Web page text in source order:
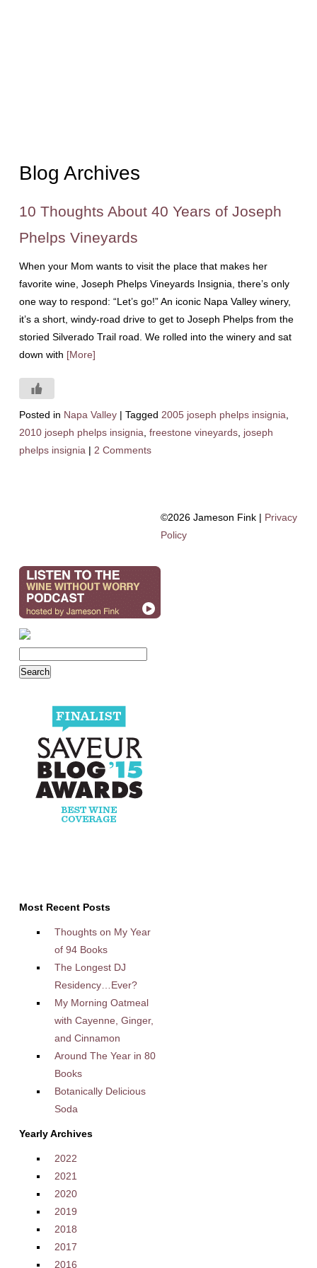
Blog Archives
10 Thoughts About 40 Years of Joseph
Phelps Vineyards
When your Mom wants to visit the place that makes her
favorite wine, Joseph Phelps Vineyards Insignia, there’s only
one way to respond: “Let’s go!” An iconic Napa Valley winery,
it’s a short, windy-road drive to get to Joseph Phelps from the
storied Silverado Trail road. We rolled into the winery and sat
down with [More]
Posted in Napa Valley | Tagged 2005 joseph phelps insignia
2010 joseph phelps insignia freestone vineyards, joseph
phelps insignia | 2 Comments
Most Recent Posts
Thoughts on My Year
of 94 Books
The Longest DJ
Residency…Ever?
My Morning Oatmeal
with Cayenne, Ginger,
and Cinnamon
Around The Year in 80
Books
Botanically Delicious
Soda
Yearly Archives
2022
2021
2020
2019
2018
2017
2016
©2026 Jameson Fink | Privacy
Policy